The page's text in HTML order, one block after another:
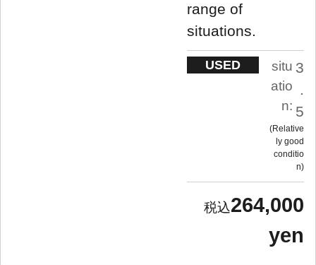
range of
situations.
USED
situ
atio
n:
3
5
Relative
ly good
conditio
n
264,000
yen